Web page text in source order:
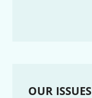
OUR ISSUES